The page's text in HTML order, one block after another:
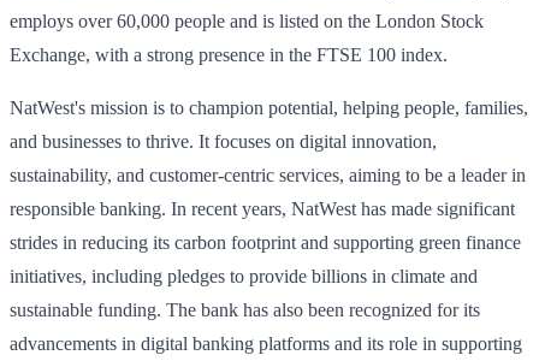
employs over 60,000 people and is listed on the London Stock
Exchange, with a strong presence in the FTSE 100 index.
NatWest's mission is to champion potential, helping people, families,
and businesses to thrive. It focuses on digital innovation,
sustainability, and customer-centric services, aiming to be a leader in
responsible banking. In recent years, NatWest has made significant
strides in reducing its carbon footprint and supporting green finance
initiatives, including pledges to provide billions in climate and
sustainable funding. The bank has also been recognized for its
advancements in digital banking platforms and its role in supporting